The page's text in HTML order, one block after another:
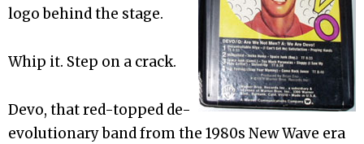
logo behind the stage.
Whip it. Step on a crack.
Devo, that red-topped de-
evolutionary band from the 1980s New Wave era